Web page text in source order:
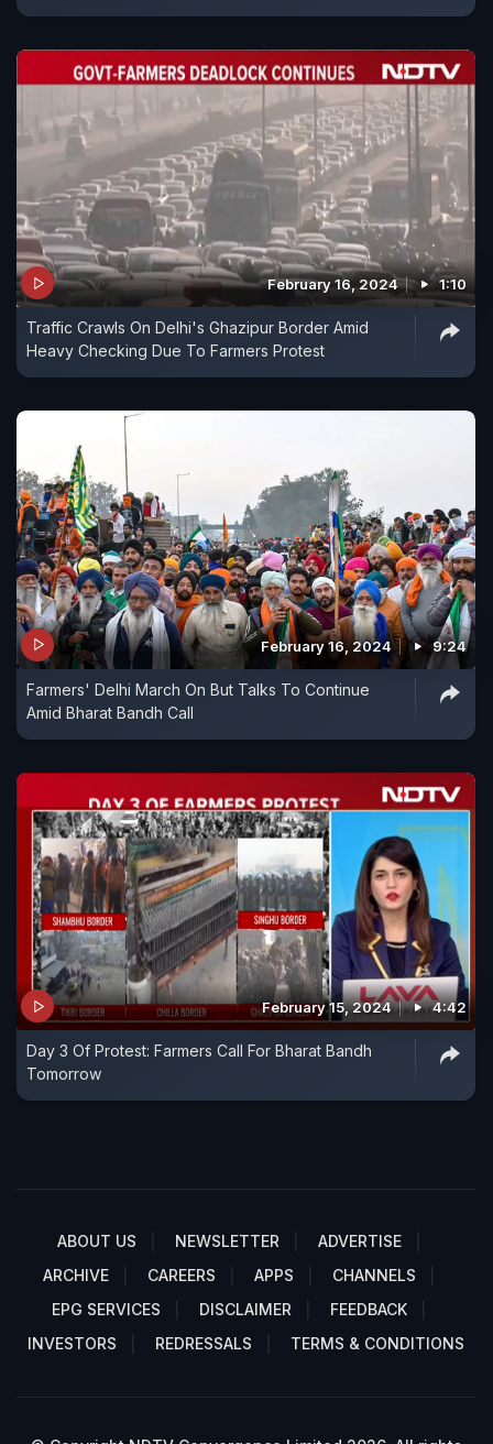
February 16, 2024 1:10
Traffic Crawls On Delhi's Ghazipur Border Amid
Heavy Checking Due To Farmers Protest
February 16, 2024 9:24
Farmers' Delhi March On But Talks To Continue
Amid Bharat Bandh Call
February 15, 2024 4:42
Day 3 Of Protest: Farmers Call For Bharat Bandh
Tomorrow
ABOUT US NEWSLETTER
ADVERTISE
ARCHIVE
CAREERS APPS
CHANNELS
EPG SERVICES
DISCLAIMER
FEEDBACK
INVESTORS
REDRESSALS TERMS & CONDITIONS